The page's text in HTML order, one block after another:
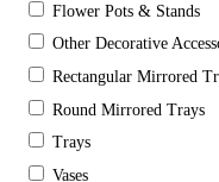
Flower Pots & Stands
Other Decorative
Rectangular Mirrored
Round Mirrored Trays
Trays
Vases